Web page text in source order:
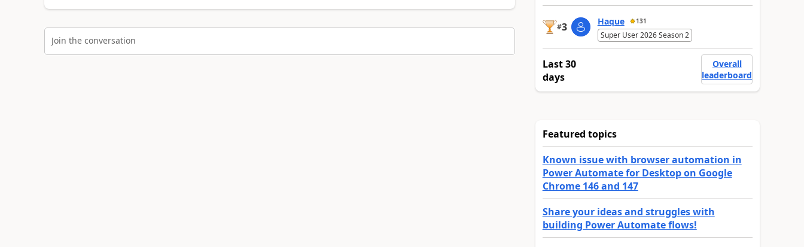
Join the conversation
#3 Haque 131
Super User 2026 Season 2
Last 30
days
Overall
leaderboard
Featured topics
Known issue with browser automation in
Power Automate for Desktop on Google
Chrome 146 and 147
Share your ideas and struggles with
building Power Automate flows!